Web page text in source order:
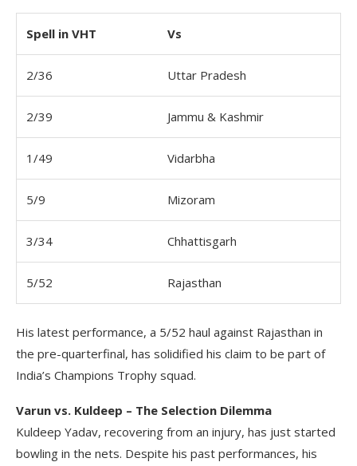
Spell in VHT Vs
2/36 Uttar Pradesh
2/39 Jammu & Kashmir
1/49 Vidarbha
5/9 Mizoram
3/34 Chhattisgarh
5/52 Rajasthan
His latest performance, a 5/52 haul against Rajasthan in
the pre-quarterfinal, has solidified his claim to be part of
India’s Champions Trophy squad.
Varun vs. Kuldeep – The Selection Dilemma
Kuldeep Yadav, recovering from an injury, has just started
bowling in the nets. Despite his past performances, his